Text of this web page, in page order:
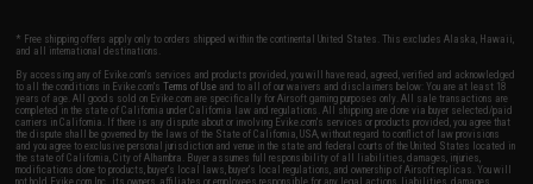
* Free shipping offers apply only to orders shipped within the continental United States. This excludes Alaska, Hawaii,
and all international destinations.
By accessing any of Evike.com's services and products provided, you will have read, agreed, verified and acknowledged
to all the conditions in Evike.com'sTerms of Use and to all of our waivers and disclaimers below: You are at least 18
years of age. All goods sold on Evike.com are specifically for Airsoft gaming purposes only. All sale transactions are
completed in the state of California under California law and regulations. All shipping are done via buyer selected/paid
carriers in California. If there is any dispute about or involving Evike.com's services or products provided, you agree that
the dispute shall be governed by the laws of the State of California, USA, without regard to conflict of law provisions
and you agree to exclusive personal jurisdiction and venue in the state and federal courts of the United States located in
the state of California, City of Alhambra. Buyer assumes full responsibility of all liabilities, damages, injuries,
modifications done to products, buyer's local laws, buyer's local regulations, and ownership of Airsoft replicas. You will
not hold Evike.com Inc., its owners, affiliates or employees responsible for any legal actions, liabilities, damages,